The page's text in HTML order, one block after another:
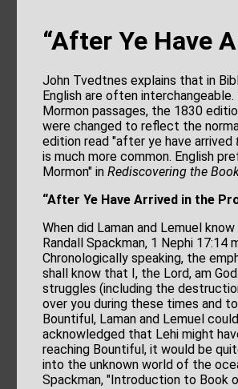
“After Ye Have
John Tvedtnes explains that in
English are often
Mormon passages, the 1830
were changed to reflect the
edition read "after ye have arrived
is much more common. English
Mormon" in Rediscovering the
“After Ye Have Arrived in the
When did Laman and Lemuel
Randall Spackman, 1 Nephi
Chronologically speaking, the
shall know that I, the Lord, am
struggles (including the
over you during these times and
Bountiful, Laman and Lemuel
acknowledged that Lehi might
reaching Bountiful, it would be
into the unknown world of the
Spackman, "Introduction to Book